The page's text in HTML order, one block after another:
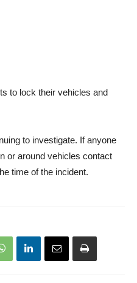
to lock their vehicles and
to investigate. If anyone
or around vehicles contact
time of the incident.